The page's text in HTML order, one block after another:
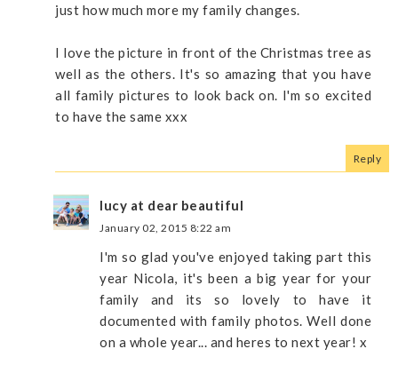
just how much more my family changes.
I love the picture in front of the Christmas tree as
well as the others. It's so amazing that you have
all family pictures to look back on. I'm so excited
to have the same xxx
Reply
lucy at dear beautiful
January 02, 2015 8:22 am
I'm so glad you've enjoyed taking part this
year Nicola, it's been a big year for your
family and its so lovely to have it
documented with family photos. Well done
on a whole year... and heres to next year! x